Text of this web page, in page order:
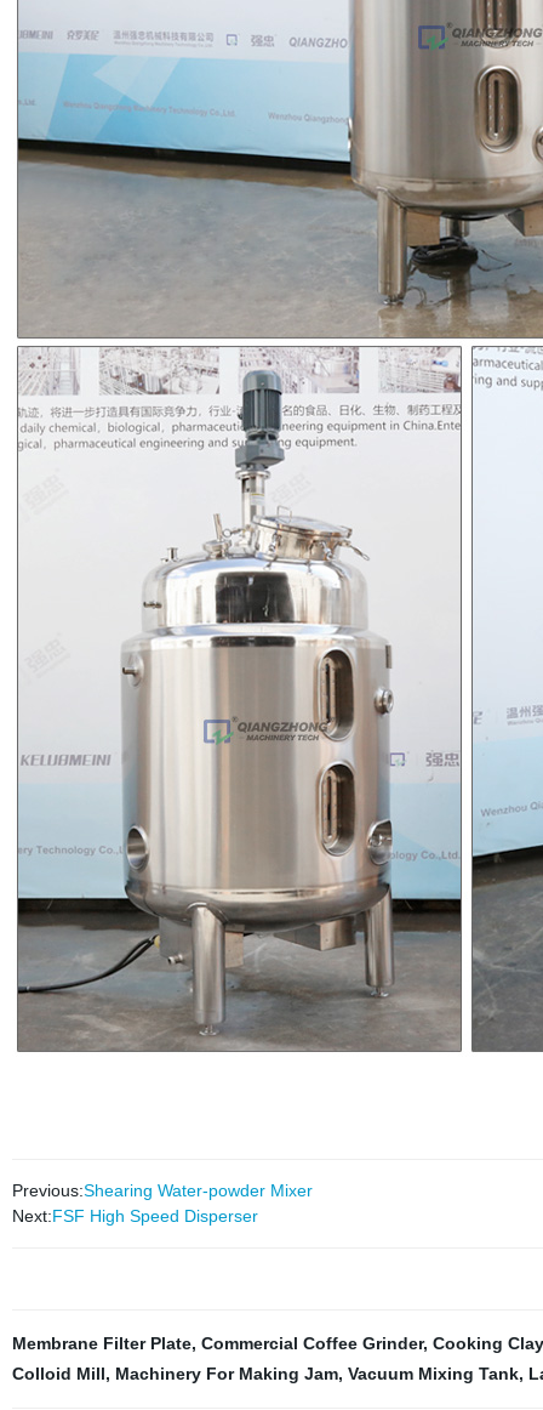
Previous:Shearing Water-powder Mixer
Next:FSF High Speed Disperser
Membrane Filter Plate, Commercial Coffee Grinder, Cooking
Colloid Mill, Machinery For Making Jam, Vacuum Mixing Tank,